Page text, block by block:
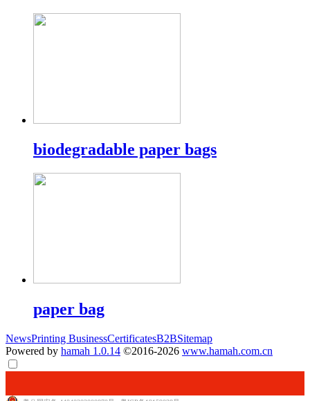
biodegradable paper bags
paper bag
NewsPrinting BusinessCertificatesB2BSitemap
Powered by hamah 1.0.14 ©2016-2026 www.hamah.com.cn